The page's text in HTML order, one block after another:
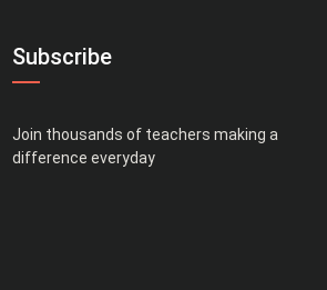
Subscribe
Join thousands of teachers making a
difference everyday